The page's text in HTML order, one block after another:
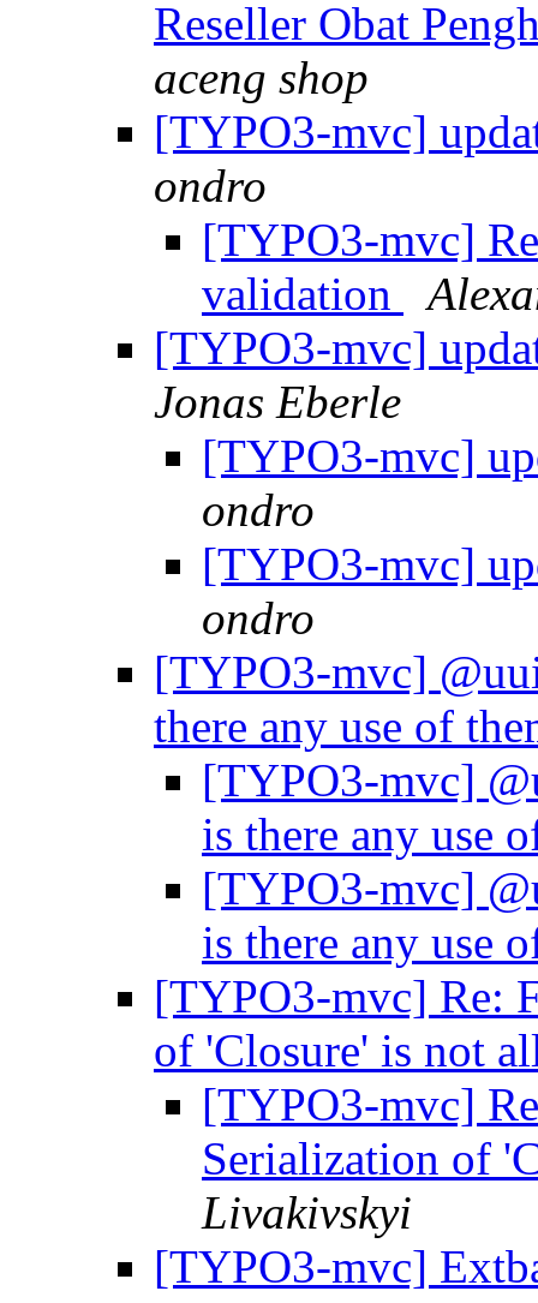
Reseller Obat
aceng shop
[TYPO3-mvc]
ondro
[TYPO3-mvc]
validation
[TYPO3-mvc]
Jonas Eberle
[TYPO3-mvc]
ondro
[TYPO3-mvc]
ondro
[TYPO3-mvc]
there any use of
[TYPO3-mvc]
is there any use
[TYPO3-mvc]
is there any use
[TYPO3-mvc] Re:
of 'Closure' is not
[TYPO3-mvc]
Serialization of
Livakivskyi
[TYPO3-mvc]